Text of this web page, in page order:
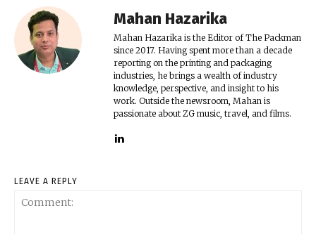
Mahan Hazarika
Mahan Hazarika is the Editor of The Packman
since 2017. Having spent more than a decade
reporting on the printing and packaging
industries, he brings a wealth of industry
knowledge, perspective, and insight to his
work. Outside the newsroom, Mahan is
passionate about ZG music, travel, and films.
LEAVE A REPLY